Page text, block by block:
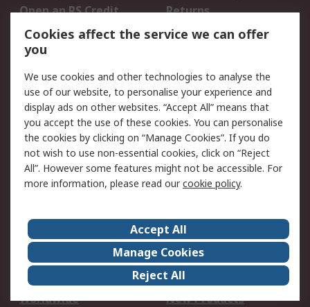
Open an RS Credit
Account
Returns
Scheduled Orders
Legal
Cookie Policy
Email Security
Privacy Policy -
Updated
Website Terms
Terms and Conditions
of Sale
About Us
Careers
Corporate Group
Events
ESG
Our Certifications
Worldwide
New Products
Cookies affect the service we can offer
you
We use cookies and other technologies to analyse the
use of our website, to personalise your experience and
display ads on other websites. “Accept All” means that
you accept the use of these cookies. You can personalise
the cookies by clicking on “Manage Cookies”. If you do
not wish to use non-essential cookies, click on “Reject
All”. However some features might not be accessible. For
more information, please read ourcookie policy.
Accept All
Manage Cookies
Reject All